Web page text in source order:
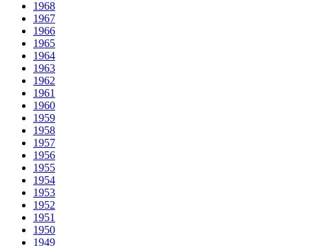
1968
1967
1966
1965
1964
1963
1962
1961
1960
1959
1958
1957
1956
1955
1954
1953
1952
1951
1950
1949